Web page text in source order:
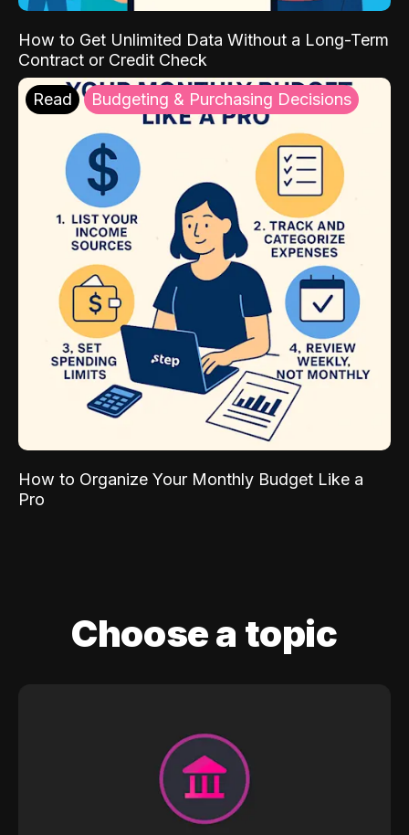
How to Get Unlimited Data Without a Long-Term
Contract or Credit Check
Read Budgeting & Purchasing Decisions
How to Organize Your Monthly Budget Like a
Pro
Choose a topic